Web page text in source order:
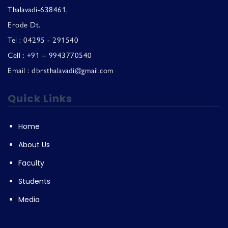
Thalavadi-638461,
Erode Dt.
Tel : 04295 - 291540
Cell : +91 – 9943770540
Email : dbrsthalavadi@gmail.com
Quick Links
Home
About Us
Faculty
Students
Media